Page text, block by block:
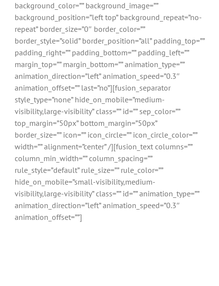
background_color=”” background_image=””
background_position=”left top” background_repeat=”no-
repeat” border_size=”0″ border_color=””
border_style=”solid” border_position=”all” padding_top=””
padding_right=”” padding_bottom=”” padding_left=””
margin_top=”” margin_bottom=”” animation_type=””
animation_direction=”left” animation_speed=”0.3″
animation_offset=”” last=”no”][fusion_separator
style_type=”none” hide_on_mobile=”medium-
visibility,large-visibility” class=”” id=”” sep_color=””
top_margin=”50px” bottom_margin=”50px”
border_size=”” icon=”” icon_circle=”” icon_circle_color=””
width=”” alignment=”center” /][fusion_text columns=””
column_min_width=”” column_spacing=””
rule_style=”default” rule_size=”” rule_color=””
hide_on_mobile=”small-visibility,medium-
visibility,large-visibility” class=”” id=”” animation_type=””
animation_direction=”left” animation_speed=”0.3″
animation_offset=””]